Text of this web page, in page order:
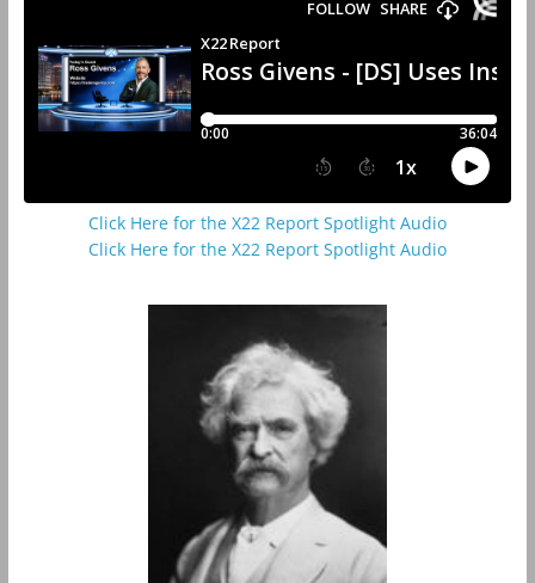
Click Here for the X22 Report Spotlight Audio
Click Here for the X22 Report Spotlight Audio